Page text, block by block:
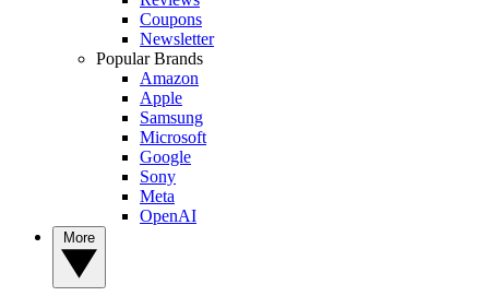
Coupons
Newsletter
Popular Brands
Amazon
Apple
Samsung
Microsoft
Google
Sony
Meta
OpenAI